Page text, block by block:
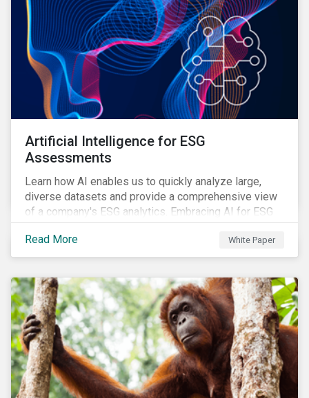
Artificial Intelligence for ESG
Assessments
Learn how AI enables us to quickly analyze large,
diverse datasets and provide a comprehensive view
of a company's ESG analytics. Embracing AI for ESG
assessments is not only a value added for investors,
but also a crucial step for the ESG industry to foster a
sustainable financial future.
Read More White Paper